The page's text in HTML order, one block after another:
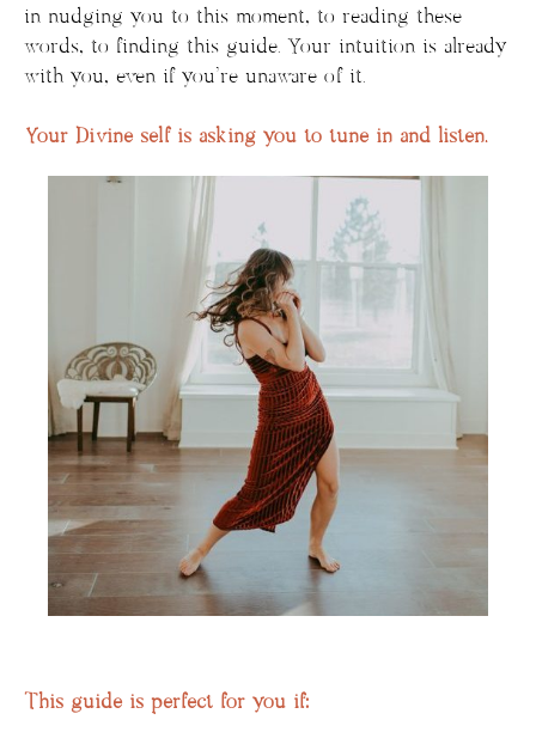
in nudging you to this moment, to reading these
words, to finding this guide. Your intuition is already
with you, even if you’re unaware of it.
Your Divine self is asking you to tune in and listen.
This guide is perfect for you if: